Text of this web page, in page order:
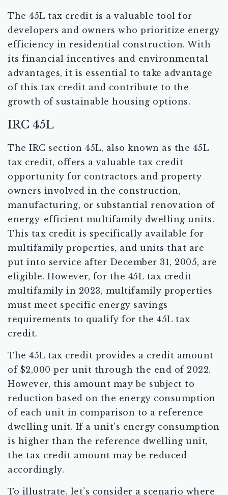
The 45L tax credit is a valuable tool for
developers and owners who prioritize energy
efficiency in residential construction. With
its financial incentives and environmental
advantages, it is essential to take advantage
of this tax credit and contribute to the
growth of sustainable housing options.
IRC 45L
The IRC section 45L, also known as the 45L
tax credit, offers a valuable tax credit
opportunity for contractors and property
owners involved in the construction,
manufacturing, or substantial renovation of
energy-efficient multifamily dwelling units.
This tax credit is specifically available for
multifamily properties, and units that are
put into service after December 31, 2005, are
eligible. However, for the 45L tax credit
multifamily in 2023, multifamily properties
must meet specific energy savings
requirements to qualify for the 45L tax
credit.
The 45L tax credit provides a credit amount
of $2,000 per unit through the end of 2022.
However, this amount may be subject to
reduction based on the energy consumption
of each unit in comparison to a reference
dwelling unit. If a unit’s energy consumption
is higher than the reference dwelling unit,
the tax credit amount may be reduced
accordingly.
To illustrate, let’s consider a scenario where